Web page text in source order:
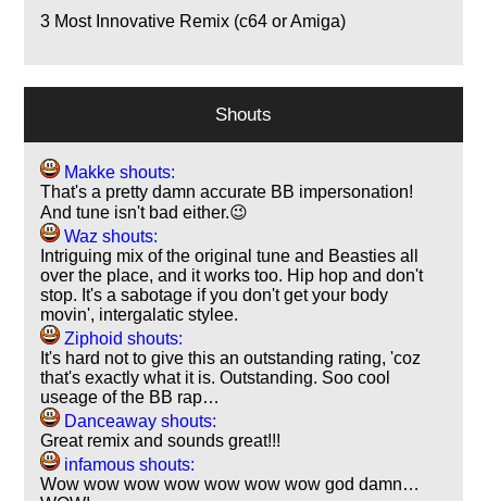
3 Most Innovative Remix (c64 or Amiga)
Shouts
Makke shouts:
That's a pretty damn accurate BB impersonation!
And tune isn't bad either.😉
Waz shouts:
Intriguing mix of the original tune and Beasties all
over the place, and it works too. Hip hop and don't
stop. It's a sabotage if you don't get your body
movin', intergalatic stylee.
Ziphoid shouts:
It's hard not to give this an outstanding rating, 'coz
that's exactly what it is. Outstanding. Soo cool
useage of the BB rap…
Danceaway shouts:
Great remix and sounds great!!!
infamous shouts:
Wow wow wow wow wow wow wow god damn…